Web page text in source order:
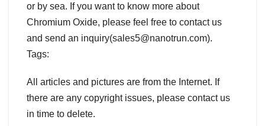
or by sea. If you want to know more about
Chromium Oxide, please feel free to contact us
and send an inquiry(sales5@nanotrun.com).
Tags:
All articles and pictures are from the Internet. If
there are any copyright issues, please contact us
in time to delete.